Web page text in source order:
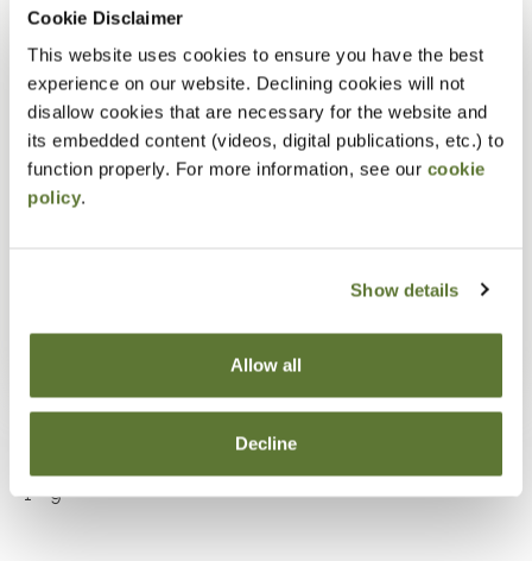
Cookie Disclaimer
This website uses cookies to ensure you have the best
experience on our website. Declining cookies will not
disallow cookies that are necessary for the website and
its embedded content (videos, digital publications, etc.) to
function properly. For more information, see our cookie
policy.
Show details
Allow all
Decline
1 - 9